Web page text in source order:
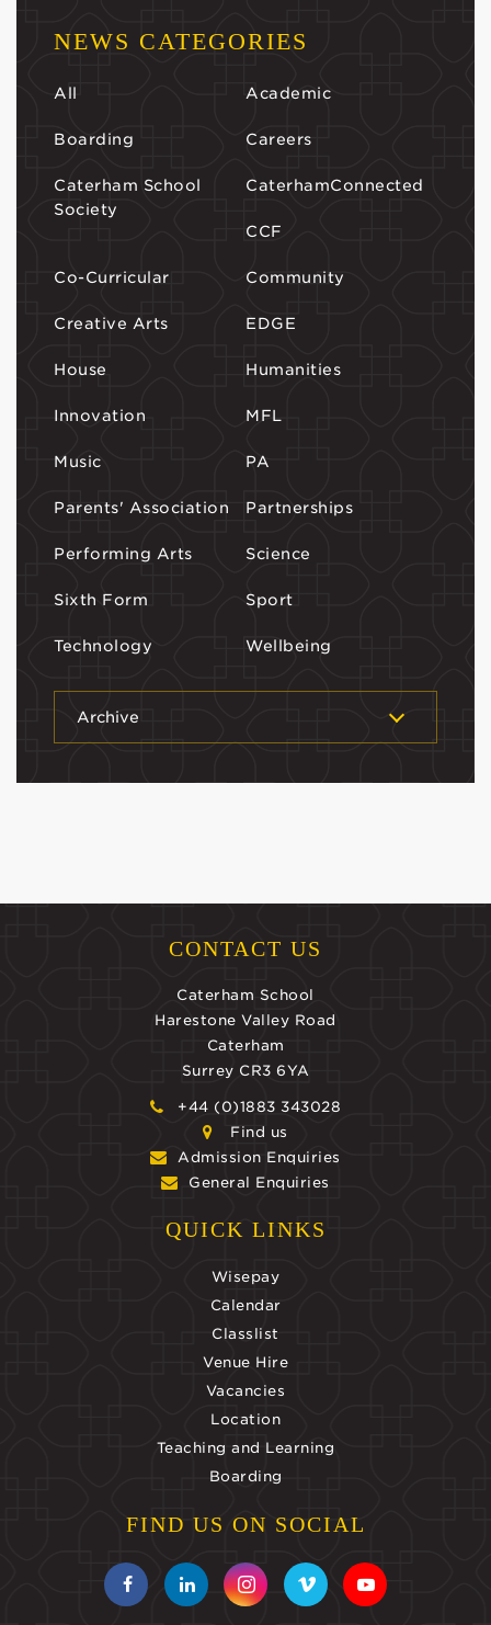
NEWS CATEGORIES
All Academic
Boarding Careers
Caterham School
Society
CaterhamConnected
CCF
Co-Curricular Community
Creative Arts EDGE
House Humanities
Innovation MFL
Music PA
Parents' Association Partnerships
Performing Arts Science
Sixth Form Sport
Technology Wellbeing
Archive
CONTACT US
Caterham School
Harestone Valley Road
Caterham
Surrey CR3 6YA
+44 (0)1883 343028
Find us
Admission Enquiries
General Enquiries
QUICK LINKS
Wisepay
Calendar
Classlist
Venue Hire
Vacancies
Location
Teaching and Learning
Boarding
FIND US ON SOCIAL